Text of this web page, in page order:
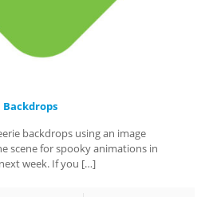
Backdrops
backdrops using an image
scene for spooky animations in
week. If you […]